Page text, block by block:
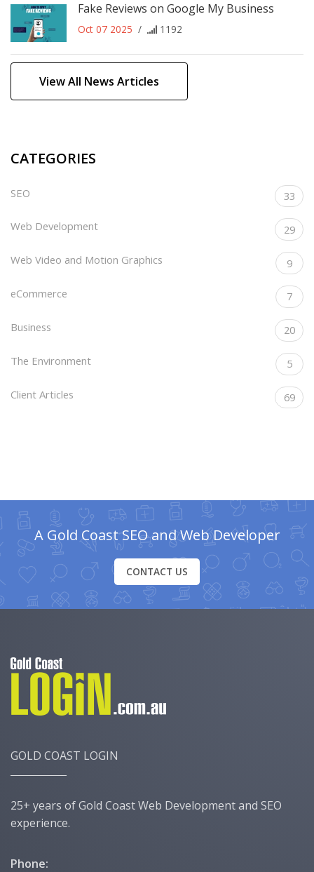
Fake Reviews on Google My Business
Oct 07 2025 / 1192
View All News Articles
CATEGORIES
SEO 33
Web Development 29
Web Video and Motion Graphics 9
eCommerce 7
Business 20
The Environment 5
Client Articles 69
A Gold Coast SEO and Web Developer
CONTACT US
GOLD COAST LOGIN
25+ years of Gold Coast Web Development and SEO
experience.
Phone: